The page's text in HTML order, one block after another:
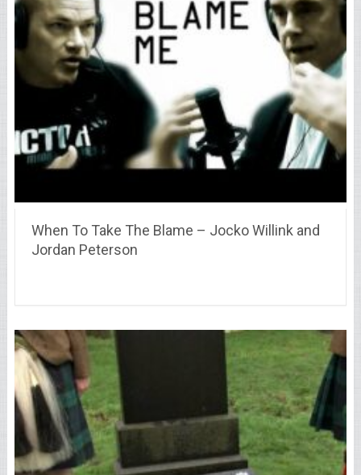
When To Take The Blame – Jocko Willink and
Jordan Peterson